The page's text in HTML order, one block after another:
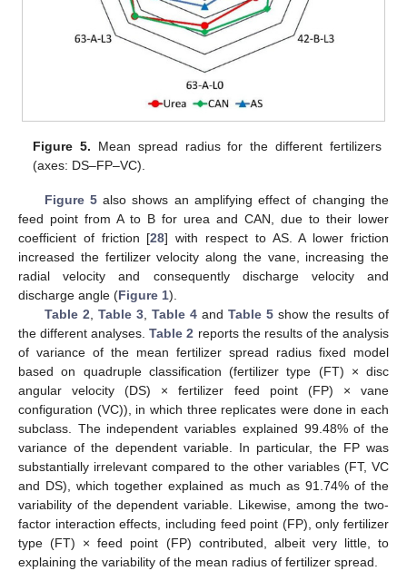
Figure 5. Mean spread radius for the different fertilizers
(axes: DS–FP–VC).
Figure 5also shows an amplifying effect of changing the
feed point from A to B for urea and CAN, due to their lower
coefficient of friction [28] with respect to AS. A lower friction
increased the fertilizer velocity along the vane, increasing the
radial velocity and consequently discharge velocity and
discharge angle (Figure 1).
Table 2, Table 3, Table 4and Table 5show the results of
the different analyses.Table 2 reports the results of the analysis
of variance of the mean fertilizer spread radius fixed model
based on quadruple classification (fertilizer type (FT) × disc
angular velocity (DS) × fertilizer feed point (FP) × vane
configuration (VC)), in which three replicates were done in each
subclass. The independent variables explained 99.48% of the
variance of the dependent variable. In particular, the FP was
substantially irrelevant compared to the other variables (FT, VC
and DS), which together explained as much as 91.74% of the
variability of the dependent variable. Likewise, among the two-
factor interaction effects, including feed point (FP), only fertilizer
type (FT) × feed point (FP) contributed, albeit very little, to
explaining the variability of the mean radius of fertilizer spread.